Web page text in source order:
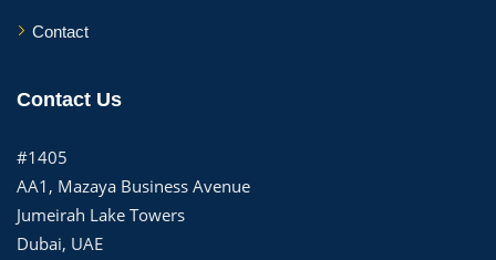
Contact
Contact Us
#1405
AA1, Mazaya Business Avenue
Jumeirah Lake Towers
Dubai, UAE